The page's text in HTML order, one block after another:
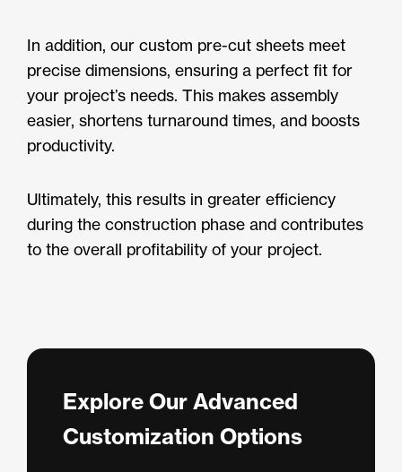
In addition, our custom pre-cut sheets meet
precise dimensions, ensuring a perfect fit for
your project’s needs. This makes assembly
easier, shortens turnaround times, and boosts
productivity.
Ultimately, this results in greater efficiency
during the construction phase and contributes
to the overall profitability of your project.
Explore Our Advanced
Customization Options